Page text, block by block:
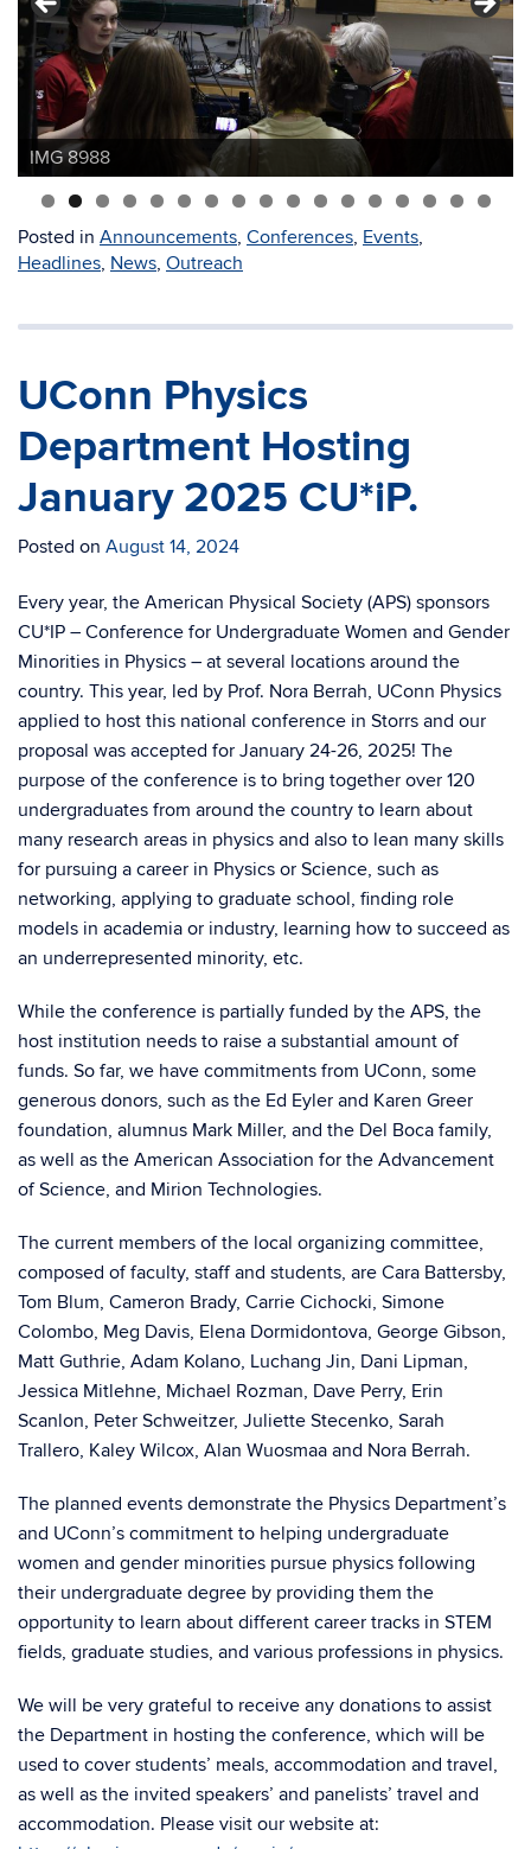
IMG 8988
IMG 9096
Posted in Announcements, Conferences, Events,
Headlines, News, Outreach
UConn Physics
Department Hosting
January 2025 CU*iP.
Posted on August 14, 2024
Every year, the American Physical Society (APS) sponsors
CU*IP – Conference for Undergraduate Women and Gender
Minorities in Physics – at several locations around the
country. This year, led by Prof. Nora Berrah, UConn Physics
applied to host this national conference in Storrs and our
proposal was accepted for January 24-26, 2025! The
purpose of the conference is to bring together over 120
undergraduates from around the country to learn about
many research areas in physics and also to lean many skills
for pursuing a career in Physics or Science, such as
networking, applying to graduate school, finding role
models in academia or industry, learning how to succeed as
an underrepresented minority, etc.
While the conference is partially funded by the APS, the
host institution needs to raise a substantial amount of
funds. So far, we have commitments from UConn, some
generous donors, such as the Ed Eyler and Karen Greer
foundation, alumnus Mark Miller, and the Del Boca family,
as well as the American Association for the Advancement
of Science, and Mirion Technologies.
The current members of the local organizing committee,
composed of faculty, staff and students, are Cara Battersby,
Tom Blum, Cameron Brady, Carrie Cichocki, Simone
Colombo, Meg Davis, Elena Dormidontova, George Gibson,
Matt Guthrie, Adam Kolano, Luchang Jin, Dani Lipman,
Jessica Mitlehne, Michael Rozman, Dave Perry, Erin
Scanlon, Peter Schweitzer, Juliette Stecenko, Sarah
Trallero, Kaley Wilcox, Alan Wuosmaa and Nora Berrah.
The planned events demonstrate the Physics Department’s
and UConn’s commitment to helping undergraduate
women and gender minorities pursue physics following
their undergraduate degree by providing them the
opportunity to learn about different career tracks in STEM
fields, graduate studies, and various professions in physics.
We will be very grateful to receive any donations to assist
the Department in hosting the conference, which will be
used to cover students’ meals, accommodation and travel,
as well as the invited speakers’ and panelists’ travel and
accommodation. Please visit our website at: